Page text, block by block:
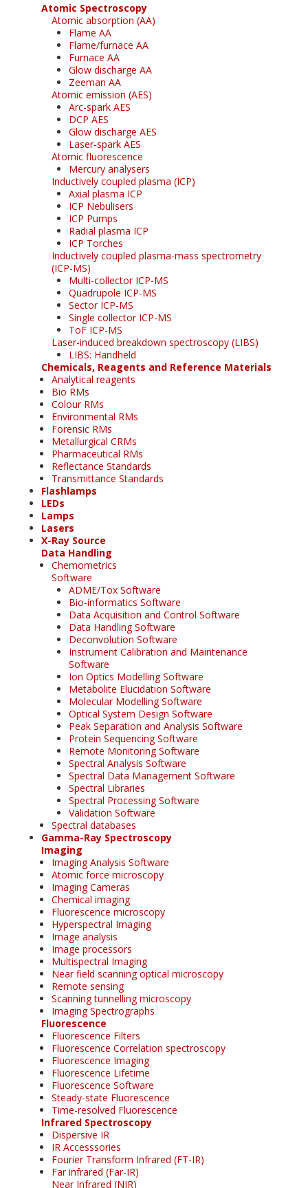
Atomic Spectroscopy
Atomic absorption (AA)
Flame AA
Flame/furnace AA
Furnace AA
Glow discharge AA
Zeeman AA
Atomic emission (AES)
Arc-spark AES
DCP AES
Glow discharge AES
Laser-spark AES
Atomic fluorescence
Mercury analysers
Inductively coupled plasma (ICP)
Axial plasma ICP
ICP Nebulisers
ICP Pumps
Radial plasma ICP
ICP Torches
Inductively coupled plasma-mass spectrometry
(ICP-MS)
Multi-collector ICP-MS
Quadrupole ICP-MS
Sector ICP-MS
Single collector ICP-MS
ToF ICP-MS
Laser-induced breakdown spectroscopy (LIBS)
LIBS: Handheld
Chemicals, Reagents and Reference Materials
Analytical reagents
Bio RMs
Colour RMs
Environmental RMs
Forensic RMs
Metallurgical CRMs
Pharmaceutical RMs
Reflectance Standards
Transmittance Standards
Flashlamps
LEDs
Lamps
Lasers
X-Ray Source
Data Handling
Chemometrics
Software
ADME/Tox Software
Bio-informatics Software
Data Acquisition and Control Software
Data Handling Software
Deconvolution Software
Instrument Calibration and Maintenance
Software
Ion Optics Modelling Software
Metabolite Elucidation Software
Molecular Modelling Software
Optical System Design Software
Peak Separation and Analysis Software
Protein Sequencing Software
Remote Monitoring Software
Spectral Analysis Software
Spectral Data Management Software
Spectral Libraries
Spectral Processing Software
Validation Software
Spectral databases
Gamma-Ray Spectroscopy
Imaging
Imaging Analysis Software
Atomic force microscopy
Imaging Cameras
Chemical imaging
Fluorescence microscopy
Hyperspectral Imaging
Image analysis
Image processors
Multispectral Imaging
Near field scanning optical microscopy
Remote sensing
Scanning tunnelling microscopy
Imaging Spectrographs
Fluorescence
Fluorescence Filters
Fluorescence Correlation spectroscopy
Fluorescence Imaging
Fluorescence Lifetime
Fluorescence Software
Steady-state Fluorescence
Time-resolved Fluorescence
Infrared Spectroscopy
Dispersive IR
IR Accesssories
Fourier Transform Infrared (FT-IR)
Far infrared (Far-IR)
Near Infrared (NIR)